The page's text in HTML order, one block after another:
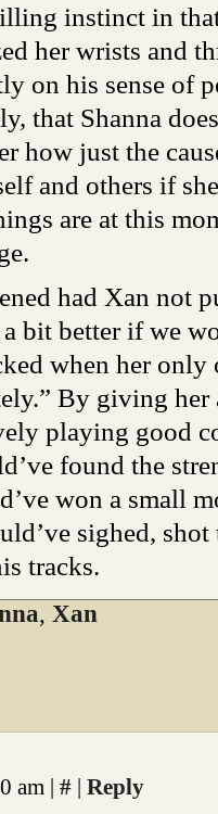
instinct in
her wrists and
on his sense of
that Shanna
how just the
and others if
are at this
had Xan not
a bit better if we
when her
By giving her
playing good
found the
won a small
sighed,
tracks.
, Xan
am | # | Reply